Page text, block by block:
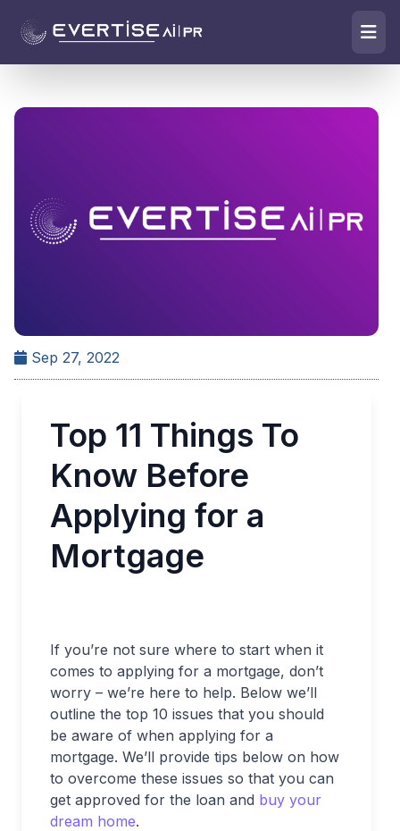
Sep 27, 2022
Top 11 Things To
Know Before
Applying for a
Mortgage
If you’re not sure where to start when it
comes to applying for a mortgage, don’t
worry – we’re here to help. Below we’ll
outline the top 10 issues that you should
be aware of when applying for a
mortgage. We’ll provide tips below on how
to overcome these issues so that you can
get approved for the loan and buy your
dream home.